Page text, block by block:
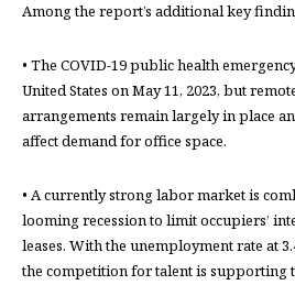
Among the report’s additional key
• The COVID-19 public health
United States on May 11, 2023, but
arrangements remain largely in place
affect demand for office space.
• A currently strong labor market is
looming recession to limit occupiers’
leases. With the unemployment rate at
the competition for talent is supporting